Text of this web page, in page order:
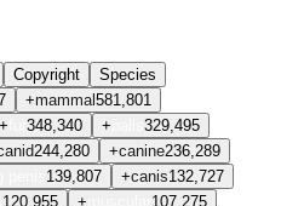
Copyright
Species
+mammal581,801
+ 348,340 +
329,495
244,280 +canine236,289
139,807 +canis132,727
120,955 +
107,275